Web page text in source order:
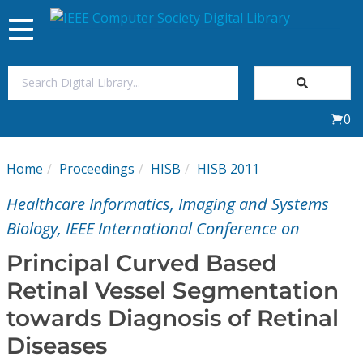
My Subscriptions
Magazines
Journals
Video Library
Toggle
navigation
0
Home Proceedings HISB HISB 2011
Healthcare Informatics, Imaging and Systems
Biology, IEEE International Conference on
Principal Curved Based
Retinal Vessel Segmentation
towards Diagnosis of Retinal
Diseases